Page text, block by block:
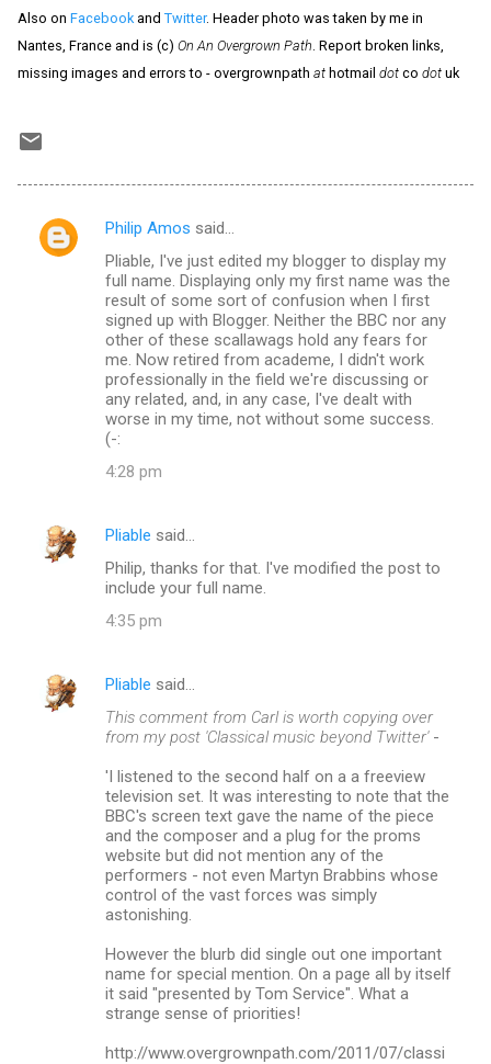
Also on Facebook and Twitter. Header photo was taken by me in
Nantes, France and is (c) On An Overgrown Path . Report broken links,
missing images and errors to - overgrownpath at hotmail dot co dot uk
C
Philip Amos said…
Pliable, I've just edited my blogger to display my
full name. Displaying only my first name was the
result of some sort of confusion when I first
signed up with Blogger. Neither the BBC nor any
other of these scallawags hold any fears for
me. Now retired from academe, I didn't work
professionally in the field we're discussing or
any related, and, in any case, I've dealt with
worse in my time, not without some success.
(-:
4:28 pm
Pliable said…
Philip, thanks for that. I've modified the post to
include your full name.
4:35 pm
Pliable said…
This comment from Carl is worth copying over
from my post 'Classical music beyond Twitter'-
'I listened to the second half on a a freeview
television set. It was interesting to note that the
BBC's screen text gave the name of the piece
and the composer and a plug for the proms
website but did not mention any of the
performers - not even Martyn Brabbins whose
control of the vast forces was simply
astonishing.
However the blurb did single out one important
name for special mention. On a page all by itself
it said "presented by Tom Service". What a
strange sense of priorities!
http://www.overgrownpath.com/2011/07/classi